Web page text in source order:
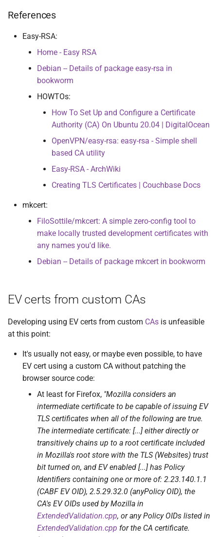
References
Easy-RSA:
Home - Easy RSA
Debian -- Details of package easy-rsa in
bookworm
HOWTOs:
How To Set Up and Configure a Certificate
Authority (CA) On Ubuntu 20.04 | DigitalOcean
OpenVPN/easy-rsa: easy-rsa - Simple shell
based CA utility
Easy-RSA - ArchWiki
Creating TLS Certificates | Couchbase Docs
mkcert:
FiloSottile/mkcert: A simple zero-config tool to
make locally trusted development certificates with
any names you'd like.
Debian -- Details of package mkcert in bookworm
EV certs from custom CAs
Developing using EV certs from custom CAs is unfeasible
at this point:
It's usually not easy, or maybe even possible, to have
EV cert using a custom CA without patching the
browser source code:
At least for Firefox, "Mozilla considers an
intermediate certificate to be capable of issuing EV
TLS certificates when all of the following are true.
The intermediate certificate: [...] either directly or
transitively chains up to a root certificate included
in Mozilla's root store with the TLS (Websites) trust
bit turned on, and EV enabled [...] has Policy
Identifiers containing one or more of: 2.23.140.1.1
(CABF EV OID), 2.5.29.32.0 (anyPolicy OID), the
CA's EV OIDs used by Mozilla in
ExtendedValidation.cpp, or any Policy OIDs listed in
ExtendedValidation.cpp for the CA certificate.